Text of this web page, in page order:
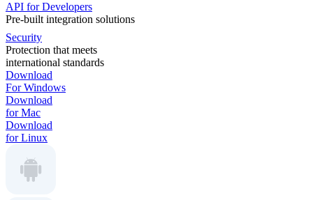
API for Developers
Pre-built integration solutions
Security
Protection that meets
international standards
Download
For Windows
Download
for Mac
Download
for Linux